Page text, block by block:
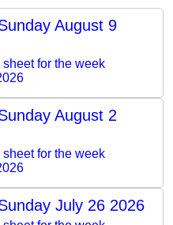
August 9
for the week
August 2
for the week
July 26 2026